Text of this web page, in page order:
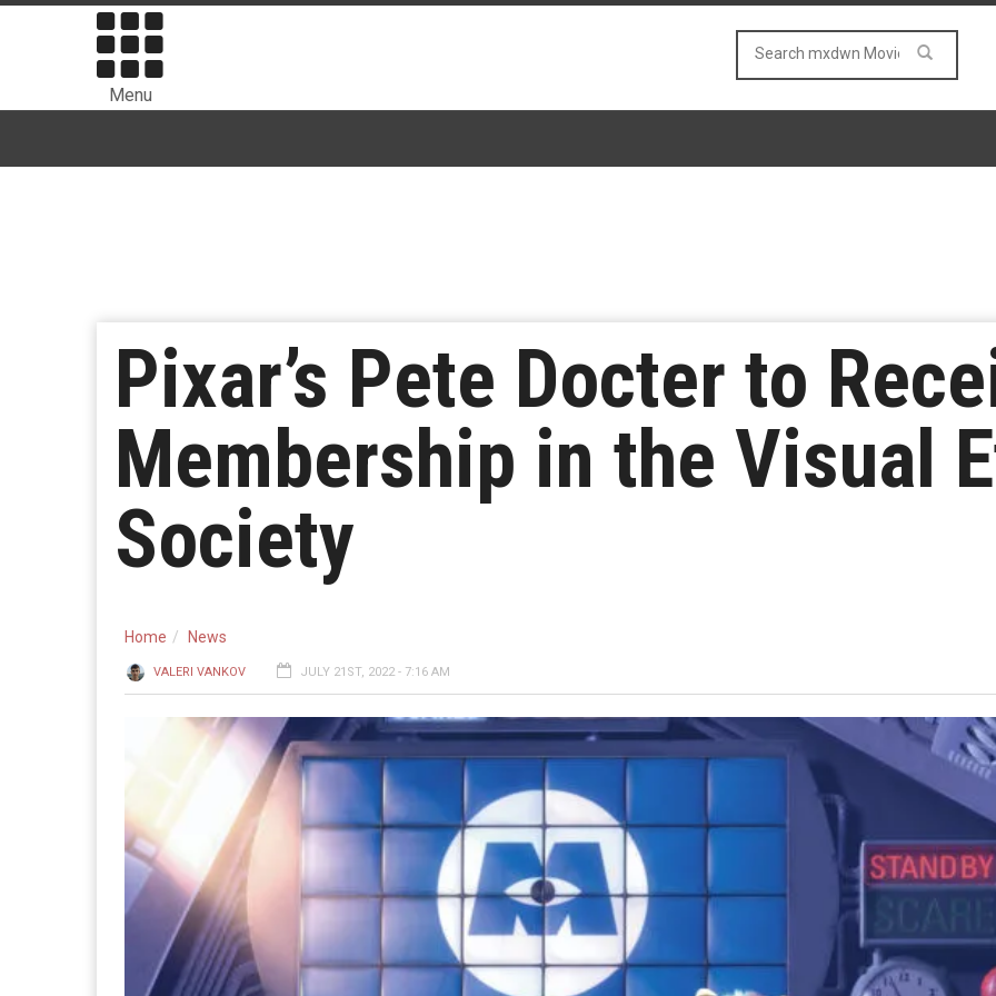
Menu
Pixar’s Pete Docter to
Membership in the Visual
Society
Home News
VALERI VANKOV JULY 21ST, 2022 - 7:16 AM